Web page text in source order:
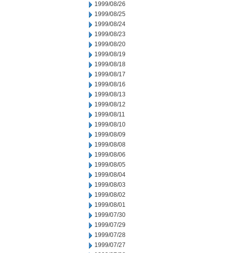
1999/08/26
1999/08/25
1999/08/24
1999/08/23
1999/08/20
1999/08/19
1999/08/18
1999/08/17
1999/08/16
1999/08/13
1999/08/12
1999/08/11
1999/08/10
1999/08/09
1999/08/08
1999/08/06
1999/08/05
1999/08/04
1999/08/03
1999/08/02
1999/08/01
1999/07/30
1999/07/29
1999/07/28
1999/07/27